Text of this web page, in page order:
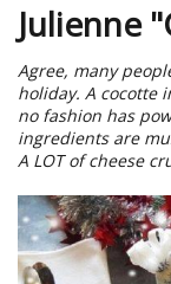
Julienne
Agree, many
holiday. A cocotte
no fashion has
ingredients are
A LOT of cheese